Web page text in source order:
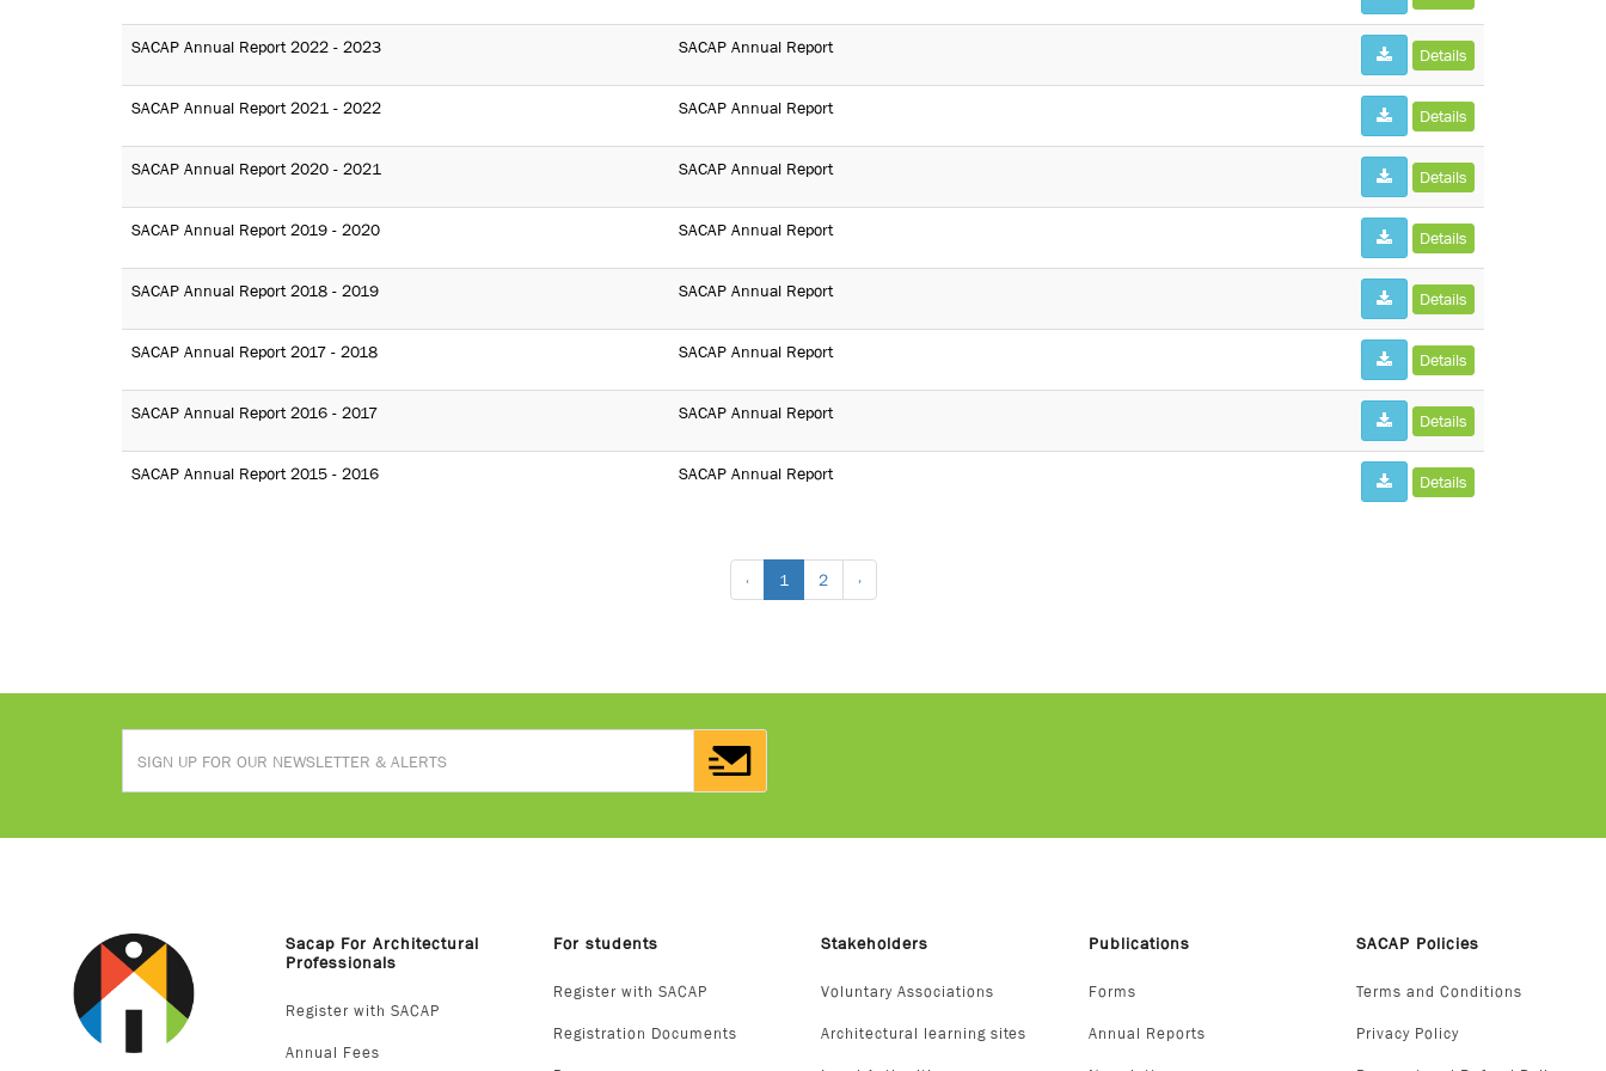
SACAP Annual Report 2022 - 2023 SACAP Annual Report Details
SACAP Annual Report 2021 - 2022 SACAP Annual Report Details
SACAP Annual Report 2020 - 2021 SACAP Annual Report Details
SACAP Annual Report 2019 - 2020 SACAP Annual Report Details
SACAP Annual Report 2018 - 2019 SACAP Annual Report Details
SACAP Annual Report 2017 - 2018 SACAP Annual Report Details
SACAP Annual Report 2016 - 2017 SACAP Annual Report Details
SACAP Annual Report 2015 - 2016 SACAP Annual Report Details
‹ 1 2 ›
Sacap For Architectural
Professionals
Register with SACAP
Annual Fees
For students
Register with SACAP
Registration Documents
Stakeholders
Voluntary Associations
Architectural learning sites
Publications
Forms
Annual Reports
SACAP Policies
Terms and Conditions
Privacy Policy